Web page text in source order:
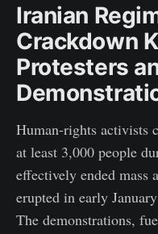
Iranian
Crackdown
Protesters
Human-rights activists
at least 3,000 people
effectively ended mass
erupted in early
The demonstrations,